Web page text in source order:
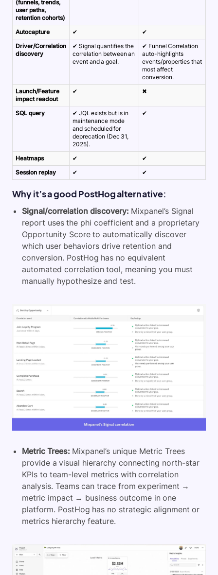
(funnels, trends,
user paths,
retention cohorts)
Autocapture
✔
✔
Driver/Correlation
discovery
✔ Signal quantifies the
correlation between an
event and a goal.
✔ Funnel Correlation
auto-highlights
events/properties that
most affect
conversion.
Launch/Feature
impact readout
✔ ✖
SQL query
✔ JQL exists but is in
maintenance mode
and scheduled for
deprecation (Dec 31,
2025).
✔
Heatmaps ✔
✔
Session replay
✔ ✔
Why it’s a good PostHog alternative:
Signal/correlation discovery: Mixpanel’s Signal
report uses the phi coefficient and a proprietary
Opportunity Score to automatically discover
which user behaviors drive retention and
conversion. PostHog has no equivalent
automated correlation tool, meaning you must
manually hypothesize and test.
Metric Trees: Mixpanel’s unique Metric Trees
provide a visual hierarchy connecting north-star
KPIs to team-level metrics with correlation
analysis. Teams can trace from experiment →
metric impact → business outcome in one
platform. PostHog has no strategic alignment or
metrics hierarchy feature.